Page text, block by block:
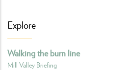
Explore
Walking the burn line
Mill Valley Briefing